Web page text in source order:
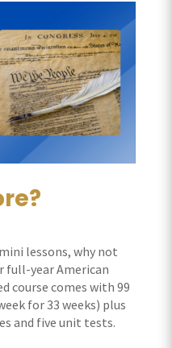
lessons, why not
full-year American
course comes with 99
for 33 weeks) plus
and five unit tests.